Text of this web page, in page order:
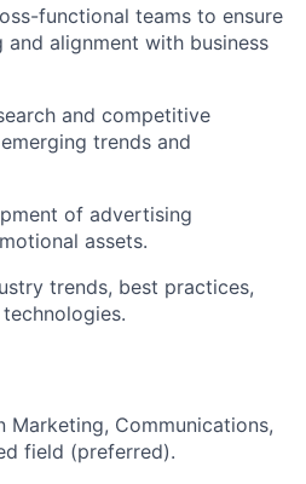
functional teams to ensure
alignment with business
and competitive
trends and
of advertising
assets.
trends, best practices,
Marketing, Communications,
field (preferred).